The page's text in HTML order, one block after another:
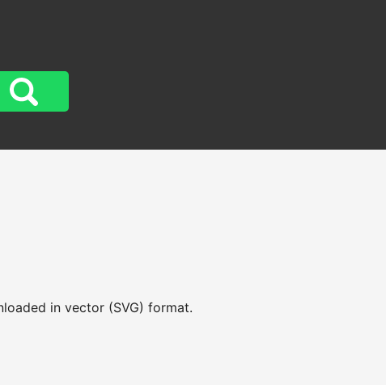
in vector (SVG) format.